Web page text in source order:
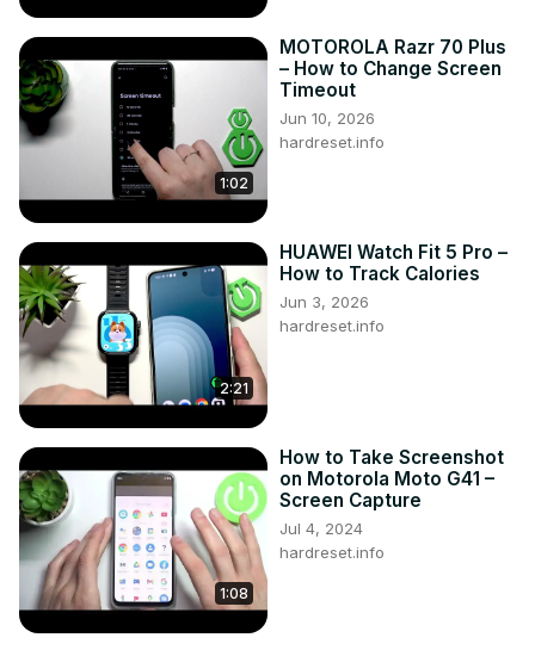
1:02
MOTOROLA Razr 70 Plus
– How to Change Screen
Timeout
Jun 10, 2026
hardreset.info
2:21
HUAWEI Watch Fit 5 Pro –
How to Track Calories
Jun 3, 2026
hardreset.info
1:08
How to Take Screenshot
on Motorola Moto G41 –
Screen Capture
Jul 4, 2024
hardreset.info